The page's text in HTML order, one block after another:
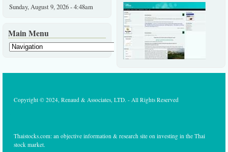
Sunday, August 9, 2026 - 4:48am
Main Menu
Copyright © 2024, Renaud & Associates, LTD. - All Rights Reserved
Thaistocks.com: an objective information & research site on investing in the Thai
stock market.